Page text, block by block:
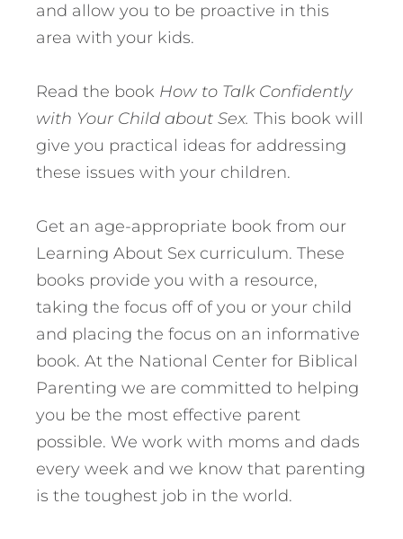
and allow you to be proactive in this
area with your kids.
Read the book How to Talk Confidently
with Your Child about Sex. This book will
give you practical ideas for addressing
these issues with your children.
Get an age-appropriate book from our
Learning About Sex curriculum. These
books provide you with a resource,
taking the focus off of you or your child
and placing the focus on an informative
book. At the National Center for Biblical
Parenting we are committed to helping
you be the most effective parent
possible. We work with moms and dads
every week and we know that parenting
is the toughest job in the world.